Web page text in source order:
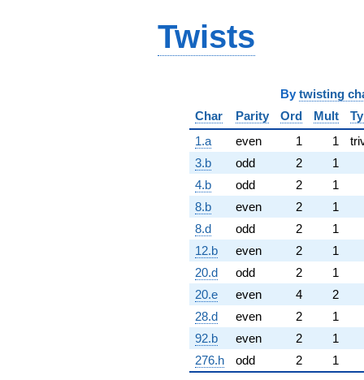
Twists
By twisting
Char
Parity Ord Mult
1.a
even 1 1
3.b
odd 2
1
4.b
odd 2
1
8.b
even 2
1
8.d
odd 2
1
12.b
even 2
1
20.d
odd 2
1
20.e
even 4
2
28.d
even 2
1
92.b
even 2
1
276.h
odd 2 1